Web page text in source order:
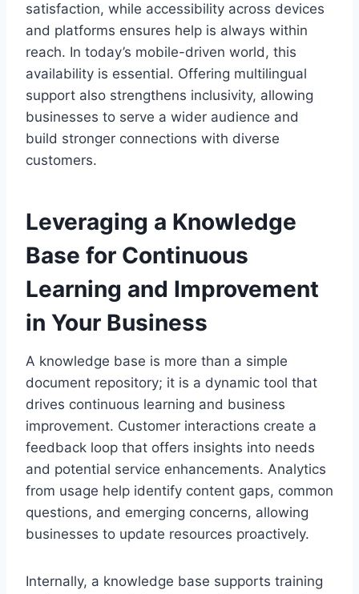
satisfaction, while accessibility across devices
and platforms ensures help is always within
reach. In today’s mobile-driven world, this
availability is essential. Offering multilingual
support also strengthens inclusivity, allowing
businesses to serve a wider audience and
build stronger connections with diverse
customers.
Leveraging a Knowledge
Base for Continuous
Learning and Improvement
in Your Business
A knowledge base is more than a simple
document repository; it is a dynamic tool that
drives continuous learning and business
improvement. Customer interactions create a
feedback loop that offers insights into needs
and potential service enhancements. Analytics
from usage help identify content gaps, common
questions, and emerging concerns, allowing
businesses to update resources proactively.
Internally, a knowledge base supports training